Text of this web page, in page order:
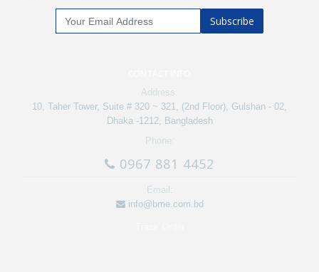
Subscribe
Address:
10, Taher Tower, Suite # 320 ~ 321, (2nd Floor), Gulshan - 02,
Dhaka -1212, Bangladesh
Phone:
0967 881 4452
Email:
info@bme.com.bd